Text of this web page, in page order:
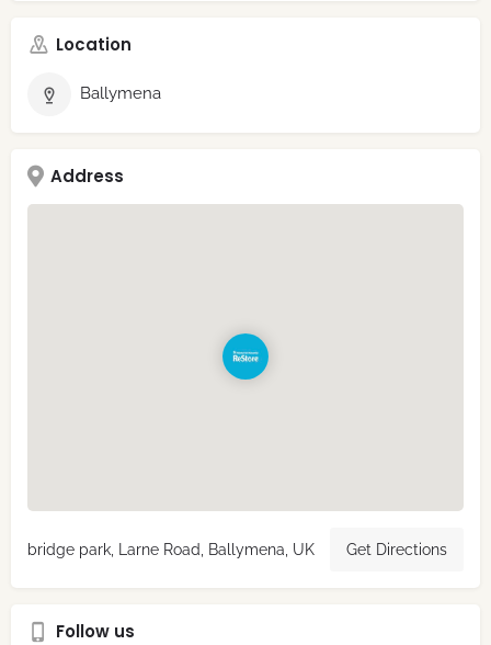
Location
Ballymena
Address
bridge park, Larne Road, Ballymena, UK Get Directions
Follow us